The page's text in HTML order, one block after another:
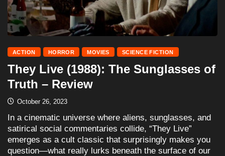
ACTION HORROR MOVIES SCIENCE FICTION
They Live (1988): The Sunglasses of
Truth – Review
October 26, 2023
In a cinematic universe where aliens, sunglasses, and
satirical social commentaries collide, “They Live”
emerges as a cult classic that surprisingly makes you
question—what really lurks beneath the surface of our